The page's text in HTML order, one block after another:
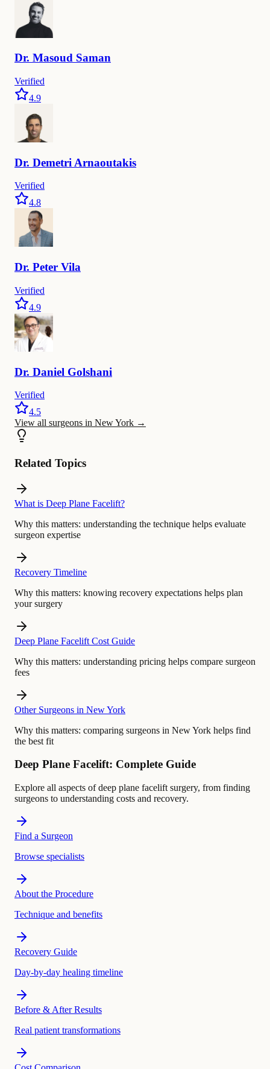
Dr. Masoud Saman
Verified
4.9
Dr. Demetri Arnaoutakis
Verified
4.8
Dr. Peter Vila
Verified
4.9
Dr. Daniel Golshani
Verified
4.5
View all surgeons in New York →
Related Topics
What is Deep Plane Facelift?
Why this matters: understanding the technique helps evaluate
surgeon expertise
Recovery Timeline
Why this matters: knowing recovery expectations helps plan
your surgery
Deep Plane Facelift Cost Guide
Why this matters: understanding pricing helps compare surgeon
fees
Other Surgeons in New York
Why this matters: comparing surgeons in New York helps find
the best fit
Deep Plane Facelift: Complete Guide
Explore all aspects of deep plane facelift surgery, from finding
surgeons to understanding costs and recovery.
Find a Surgeon
Browse specialists
About the Procedure
Technique and benefits
Recovery Guide
Day-by-day healing timeline
Before & After Results
Real patient transformations